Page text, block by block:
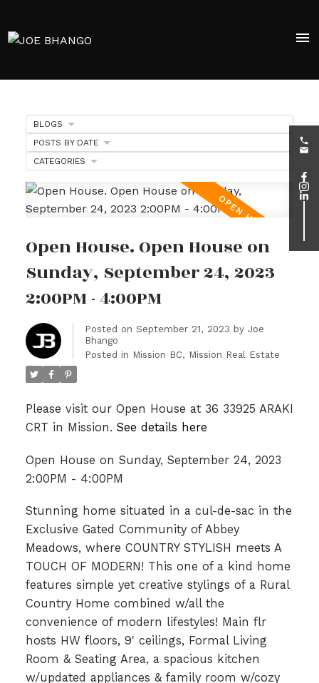
Open House. Open House on
Sunday, September 24, 2023
2:00PM - 4:00PM
Posted on September 21, 2023 by Joe
Bhango
Posted in Mission BC, Mission Real Estate
Please visit our Open House at 36 33925 ARAKI
CRT in Mission. See details here
Open House on Sunday, September 24, 2023
2:00PM - 4:00PM
Stunning home situated in a cul-de-sac in the
Exclusive Gated Community of Abbey
Meadows, where COUNTRY STYLISH meets A
TOUCH OF MODERN! This one of a kind home
features simple yet creative stylings of a Rural
Country Home combined w/all the
convenience of modern lifestyles! Main flr
hosts HW floors, 9' ceilings, Formal Living
Room & Seating Area, a spacious kitchen
w/updated appliances & family room w/cozy
BLOGS
POSTS BY DATE
CATEGORIES